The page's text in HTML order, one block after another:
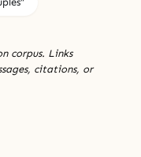
corpus. Links
citations, or